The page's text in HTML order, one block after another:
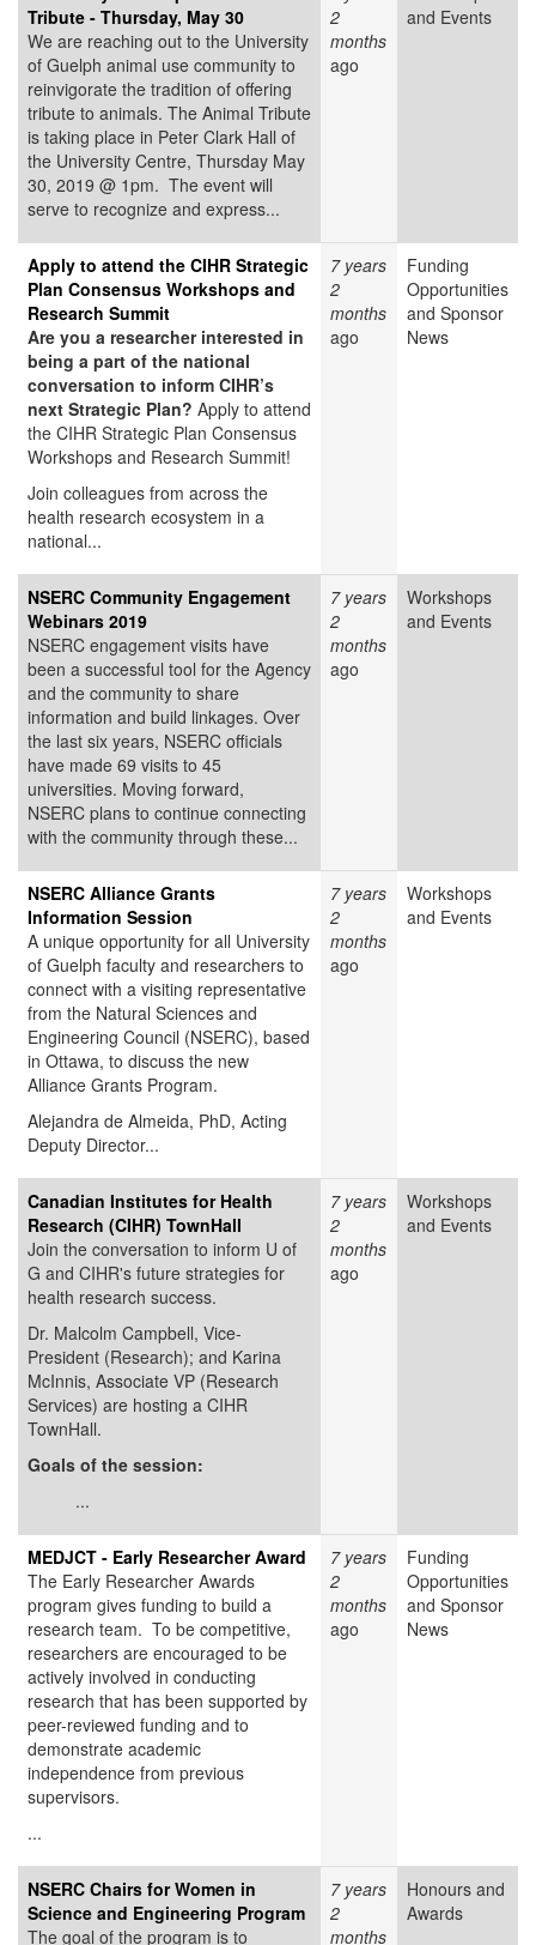
Tribute - Thursday, May 30
We are reaching out to the University
of Guelph animal use community to
reinvigorate the tradition of offering
tribute to animals. The Animal Tribute
is taking place in Peter Clark Hall of
the University Centre, Thursday May
30, 2019 @ 1pm. The event will
serve to recognize and express...
2
months
ago
and Events
Apply to attend the CIHR Strategic
Plan Consensus Workshops and
Research Summit
Are you a researcher interested in
being a part of the national
conversation to inform CIHR’s
next Strategic Plan? Apply to attend
the CIHR Strategic Plan Consensus
Workshops and Research Summit!
Join colleagues from across the
health research ecosystem in a
national...
7 years
2
months
ago
Funding
Opportunities
and Sponsor
News
NSERC Community Engagement
Webinars 2019
NSERC engagement visits have
been a successful tool for the Agency
and the community to share
information and build linkages. Over
the last six years, NSERC officials
have made 69 visits to 45
universities. Moving forward,
NSERC plans to continue connecting
with the community through these...
7 years
2
months
ago
Workshops
and Events
NSERC Alliance Grants
Information Session
A unique opportunity for all University
of Guelph faculty and researchers to
connect with a visiting representative
from the Natural Sciences and
Engineering Council (NSERC), based
in Ottawa, to discuss the new
Alliance Grants Program.
Alejandra de Almeida, PhD, Acting
Deputy Director...
7 years
2
months
ago
Workshops
and Events
Canadian Institutes for Health
Research (CIHR) TownHall
Join the conversation to inform U of
G and CIHR's future strategies for
health research success.
Dr. Malcolm Campbell, Vice-
President (Research); and Karina
McInnis, Associate VP (Research
Services) are hosting a CIHR
TownHall.
Goals of the session:
...
7 years
2
months
ago
Workshops
and Events
MEDJCT - Early Researcher Award
The Early Researcher Awards
program gives funding to build a
research team. To be competitive,
researchers are encouraged to be
actively involved in conducting
research that has been supported by
peer-reviewed funding and to
demonstrate academic
independence from previous
supervisors.
...
7 years
2
months
ago
Funding
Opportunities
and Sponsor
News
NSERC Chairs for Women in
Science and Engineering Program
The goal of the program is to
7 years
2
months
Honours and
Awards